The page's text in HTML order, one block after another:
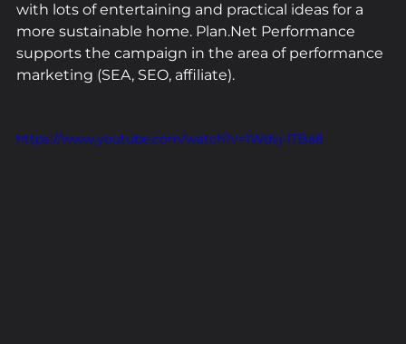
with lots of entertaining and practical ideas for a
more sustainable home. Plan.Net Performance
supports the campaign in the area of performance
marketing (SEA, SEO, affiliate).
https://www.youtube.com/watch?v=1Wdvj-lTBa8